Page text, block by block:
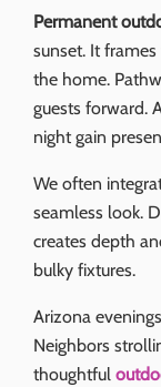
Permanent
sunset. It
the home.
guests forward.
night gain
We often
seamless look.
creates depth
bulky fixtures.
Arizona
Neighbors
thoughtful